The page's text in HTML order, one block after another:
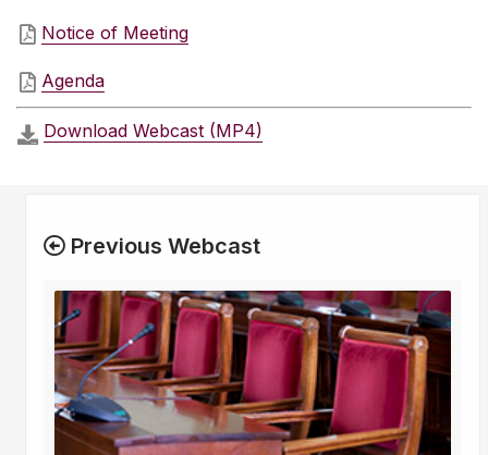
Notice of Meeting
Agenda
Download Webcast (MP4)
Previous Webcast